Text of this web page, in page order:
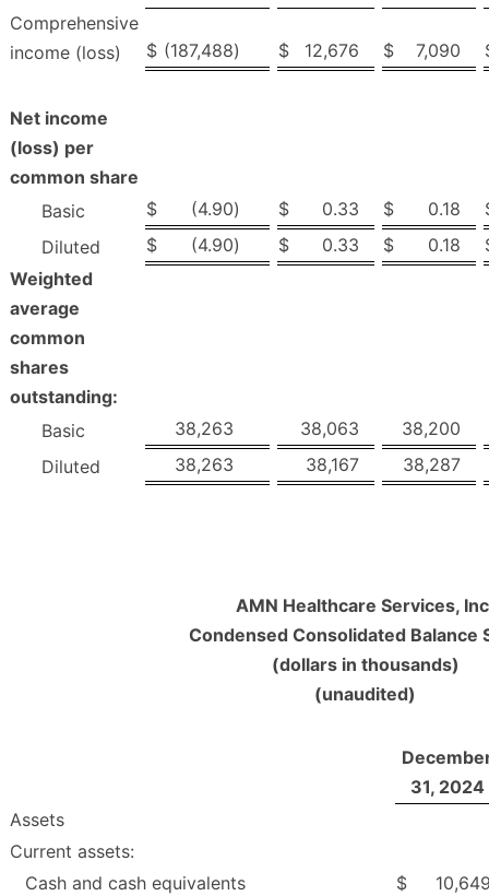
Comprehensive
income (loss)
$ (187,488) $ 12,676 $ 7,090
Net income
(loss) per
common share
Basic
$ (4.90) $ 0.33 $ 0.18
Diluted
$ (4.90) $ 0.33 $ 0.18
Weighted
average
common
shares
outstanding:
Basic
38,263 38,063
38,200
Diluted
38,263 38,167 38,287
AMN Healthcare Services,
Condensed Consolidated Balance
(dollars in thousands)
(unaudited)
31, 2024
Assets
Current assets:
Cash and cash equivalents
$